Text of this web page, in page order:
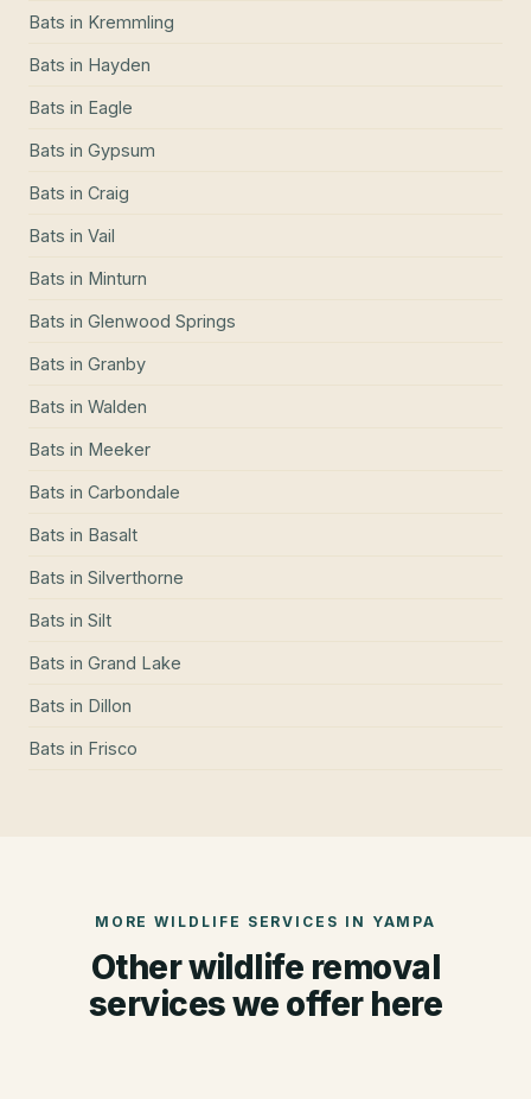
Bats in Kremmling
Bats in Hayden
Bats in Eagle
Bats in Gypsum
Bats in Craig
Bats in Vail
Bats in Minturn
Bats in Glenwood Springs
Bats in Granby
Bats in Walden
Bats in Meeker
Bats in Carbondale
Bats in Basalt
Bats in Silverthorne
Bats in Silt
Bats in Grand Lake
Bats in Dillon
Bats in Frisco
MORE WILDLIFE SERVICES IN YAMPA
Other wildlife removal
services we offer here